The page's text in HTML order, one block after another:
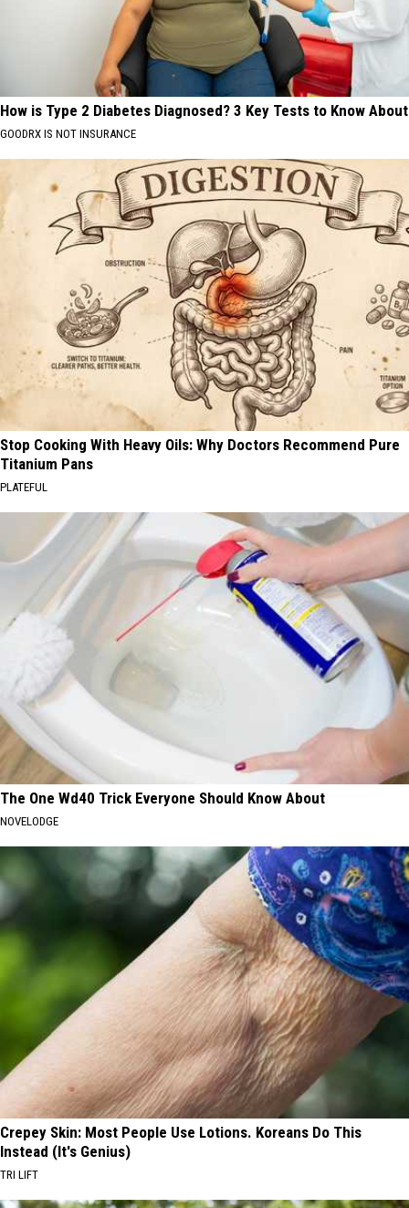
How is Type 2 Diabetes Diagnosed? 3 Key Tests to Know About
GOODRX IS NOT INSURANCE
Stop Cooking With Heavy Oils: Why Doctors Recommend Pure
Titanium Pans
PLATEFUL
The One Wd40 Trick Everyone Should Know About
NOVELODGE
Crepey Skin: Most People Use Lotions. Koreans Do This
Instead (It's Genius)
TRI LIFT